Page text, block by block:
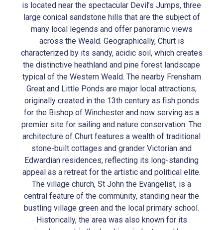
is located near the spectacular Devil’s Jumps, three
large conical sandstone hills that are the subject of
many local legends and offer panoramic views
across the Weald. Geographically, Churt is
characterized by its sandy, acidic soil, which creates
the distinctive heathland and pine forest landscape
typical of the Western Weald. The nearby Frensham
Great and Little Ponds are major local attractions,
originally created in the 13th century as fish ponds
for the Bishop of Winchester and now serving as a
premier site for sailing and nature conservation. The
architecture of Churt features a wealth of traditional
stone-built cottages and grander Victorian and
Edwardian residences, reflecting its long-standing
appeal as a retreat for the artistic and political elite.
The village church, St John the Evangelist, is a
central feature of the community, standing near the
bustling village green and the local primary school.
Historically, the area was also known for its